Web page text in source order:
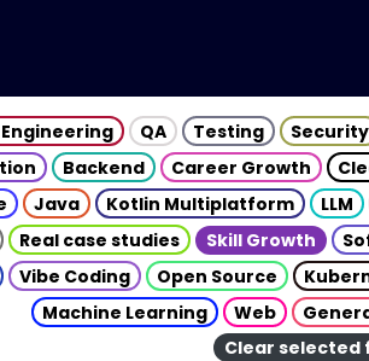
QA Testing Security
Backend Career Growth
Java Kotlin Multiplatform LLM
Real case studies Skill Growth
Vibe Coding Open Source
Machine Learning
Web
Clear selected